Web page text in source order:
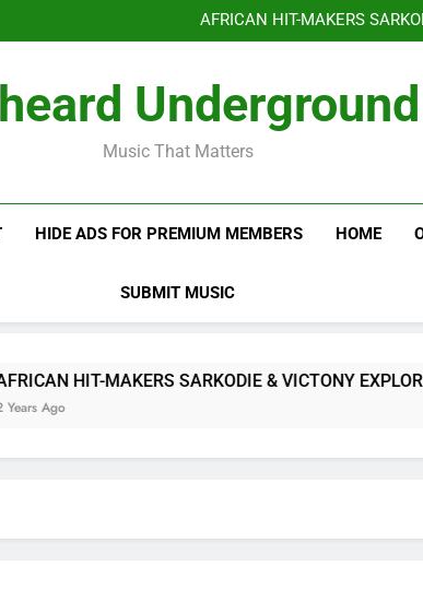
AFRICAN HIT-MAKERS
OF LOVE &
AFRICAN HIT-MAKERS
OF LOVE &
Underground
Music That Matters
HIDE ADS FOR PREMIUM MEMBERS HOME
SUBMIT MUSIC
HIT-MAKERS SARKODIE & VICTONY
Ago